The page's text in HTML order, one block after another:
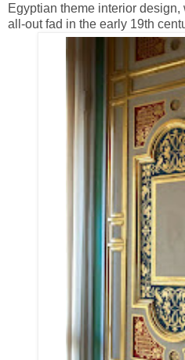
Egyptian theme interior
all-out fad in the early 19th